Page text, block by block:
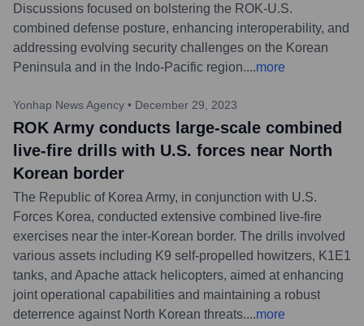
Discussions focused on bolstering the ROK-U.S.
combined defense posture, enhancing interoperability, and
addressing evolving security challenges on the Korean
Peninsula and in the Indo-Pacific region....more
Yonhap News Agency • December 29, 2023
ROK Army conducts large-scale combined
live-fire drills with U.S. forces near North
Korean border
The Republic of Korea Army, in conjunction with U.S.
Forces Korea, conducted extensive combined live-fire
exercises near the inter-Korean border. The drills involved
various assets including K9 self-propelled howitzers, K1E1
tanks, and Apache attack helicopters, aimed at enhancing
joint operational capabilities and maintaining a robust
deterrence against North Korean threats....more